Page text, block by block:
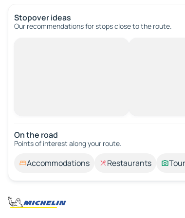
Stopover ideas
Our recommendations for stops close to the route.
On the road
Points of interest along your route.
Accommodations Restaurants